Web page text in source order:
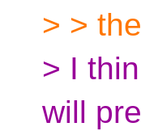
> >
> I
will